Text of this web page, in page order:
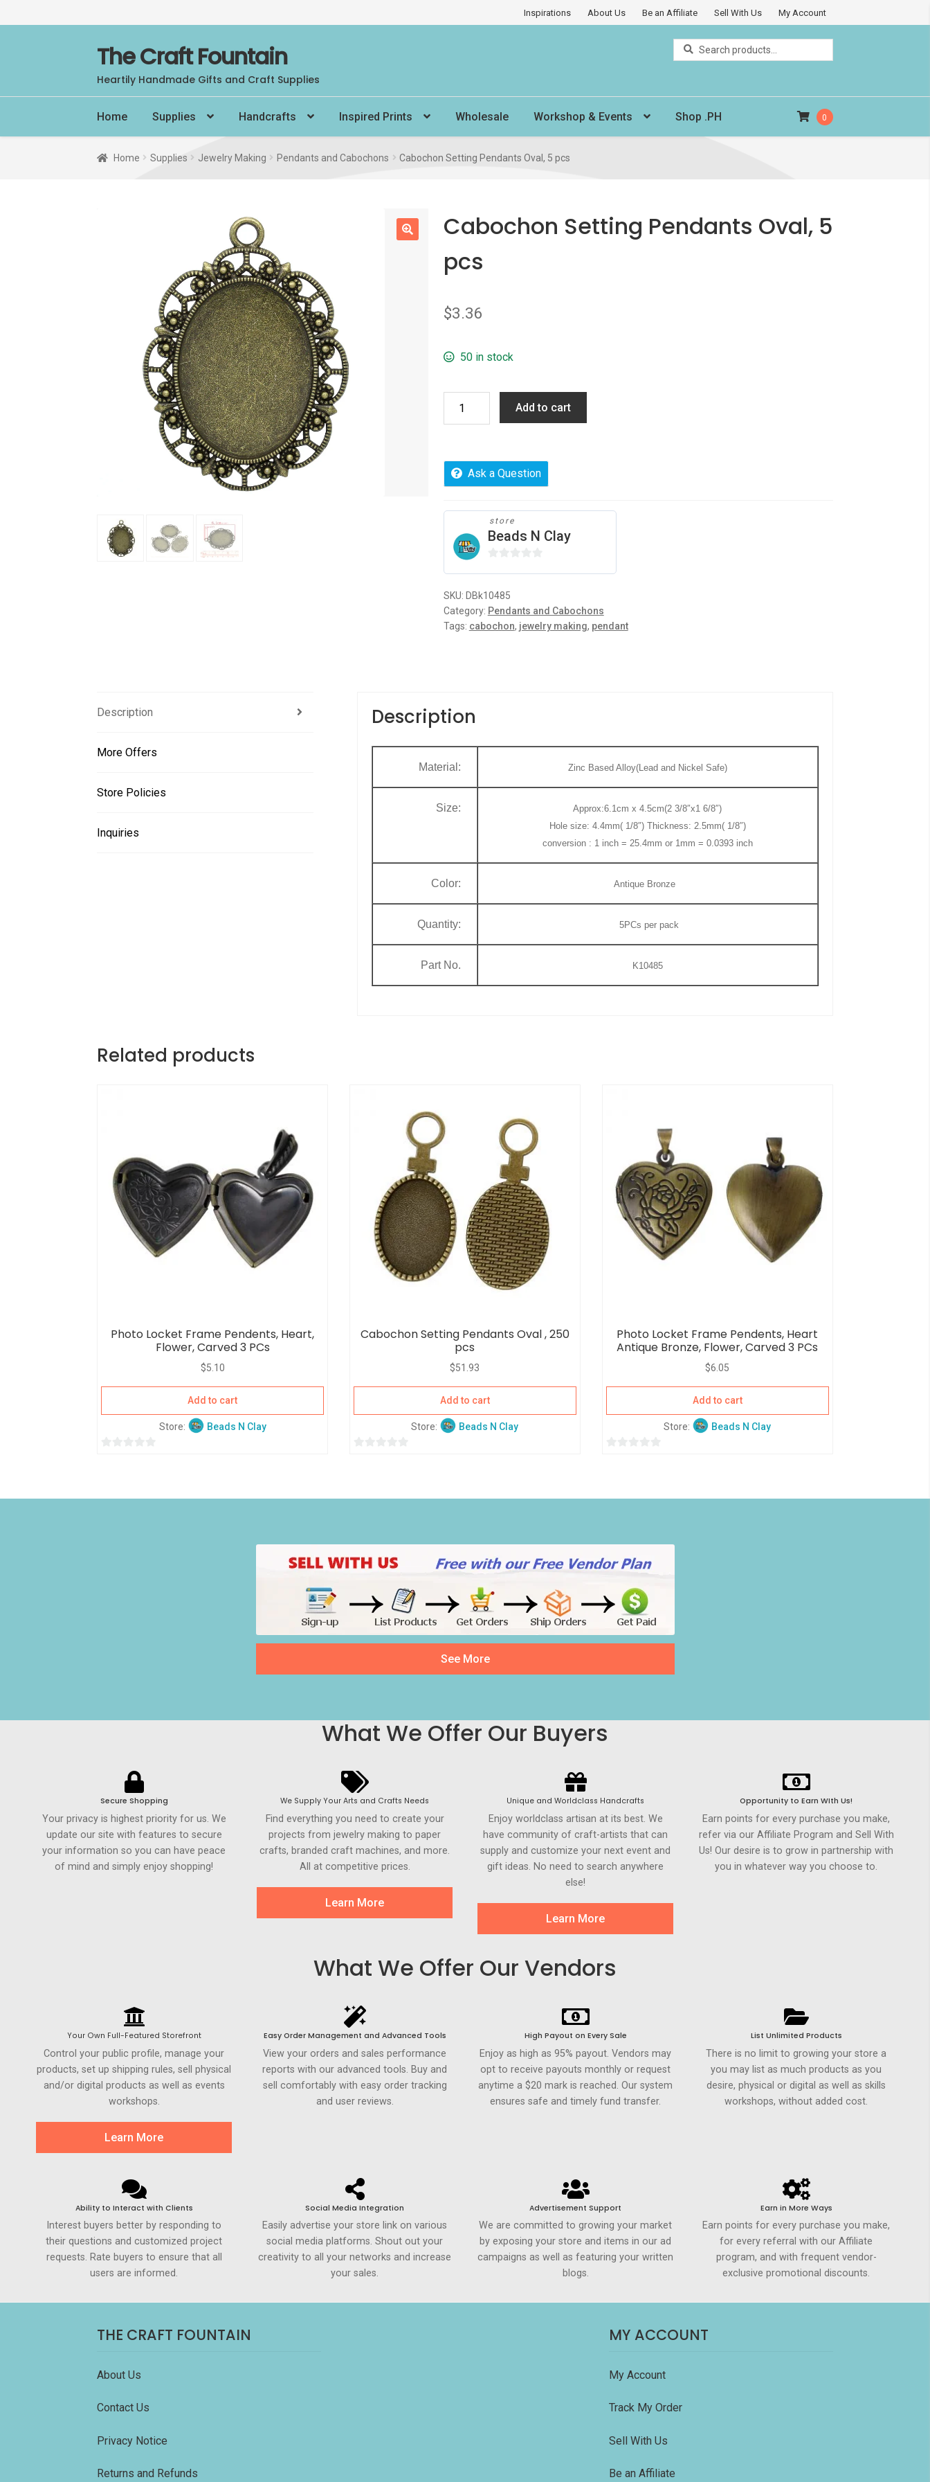
Inspirations About Us Be an Affiliate Sell With Us My Account
Skip
to
navigation
Skip
to
content
The Craft Fountain
Heartily Handmade Gifts and Craft Supplies
Search
for:
Search
Home Supplies Handcrafts Inspired Prints Wholesale Workshop & Events Shop .PH 0
Home Supplies Jewelry Making Pendants and Cabochons Cabochon Setting Pendants Oval, 5 pcs
Cabochon Setting Pendants Oval, 5
pcs
$3.36
50 in stock
pcs
Add to cart
Ask a Question
store
Beads N Clay
u
t
o
SKU: DBk10485
Category: Pendants and Cabochons
Tags: cabochon, jewelry making, pendant
Description
More Offers
Store Policies
Inquiries
Description
Material: Zinc Based Alloy(Lead and Nickel Safe)
Size:
Approx:6.1cm x 4.5cm(2 3/8″x1 6/8″)
Hole size: 4.4mm( 1/8″) Thickness: 2.5mm( 1/8″)
conversion : 1 inch = 25.4mm or 1mm = 0.0393 inch
Color: Antique Bronze
Quantity: 5PCs per pack
Part No. K10485
Related products
Photo Locket Frame Pendents, Heart,
Flower, Carved 3 PCs
$5.10
Add to cart
Store: Beads N Clay
Cabochon Setting Pendants Oval , 250
pcs
$51.93
Add to cart
Store: Beads N Clay
Photo Locket Frame Pendents, Heart
Antique Bronze, Flower, Carved 3 PCs
$6.05
Add to cart
Store: Beads N Clay
See More
What We Offer Our Buyers
Secure Shopping
Your privacy is highest priority for us. We
update our site with features to secure
your information so you can have peace
of mind and simply enjoy shopping!
We Supply Your Arts and Crafts Needs
Find everything you need to create your
projects from jewelry making to paper
crafts, branded craft machines, and more.
All at competitive prices.
Learn More
Unique and Worldclass Handcrafts
Enjoy worldclass artisan at its best. We
have community of craft-artists that can
supply and customize your next event and
gift ideas. No need to search anywhere
else!
Learn More
Opportunity to Earn WIth Us!
Earn points for every purchase you make,
refer via our Affiliate Program and Sell With
Us! Our desire is to grow in partnership with
you in whatever way you choose to.
What We Offer Our Vendors
Your Own Full-Featured Storefront
Control your public profile, manage your
products, set up shipping rules, sell physical
and/or digital products as well as events
workshops.
Learn More
Easy Order Management and Advanced Tools
View your orders and sales performance
reports with our advanced tools. Buy and
sell comfortably with easy order tracking
and user reviews.
High Payout on Every Sale
Enjoy as high as 95% payout. Vendors may
opt to receive payouts monthly or request
anytime a $20 mark is reached. Our system
ensures safe and timely fund transfer.
List Unlimited Products
There is no limit to growing your store a
you may list as much products as you
desire, physical or digital as well as skills
workshops, without added cost.
Ability to Interact with Clients
Interest buyers better by responding to
their questions and customized project
requests. Rate buyers to ensure that all
users are informed.
Social Media Integration
Easily advertise your store link on various
social media platforms. Shout out your
creativity to all your networks and increase
your sales.
Advertisement Support
We are committed to growing your market
by exposing your store and items in our ad
campaigns as well as featuring your written
blogs.
Earn in More Ways
Earn points for every purchase you make,
for every referral with our Affiliate
program, and with frequent vendor-
exclusive promotional discounts.
THE CRAFT FOUNTAIN
About Us
Contact Us
Privacy Notice
Returns and Refunds
MY ACCOUNT
My Account
Track My Order
Sell With Us
Be an Affiliate